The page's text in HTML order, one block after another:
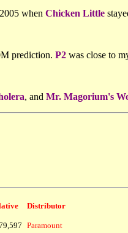
when Chicken Little
prediction. P2 was close to
, and Mr. Magorium's
Distributor
Paramount